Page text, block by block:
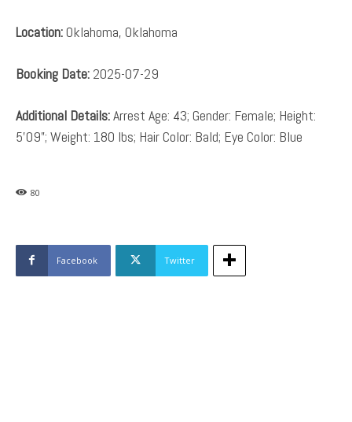
Location:Oklahoma, Oklahoma
Booking Date: 2025-07-29
Additional Details:Arrest Age: 43; Gender: Female; Height:
5’09”; Weight: 180 lbs; Hair Color: Bald; Eye Color: Blue
80
Facebook Twitter